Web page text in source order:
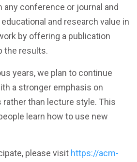
any conference or journal and
and research value in
by offering a publication
the results.
years, we plan to continue
a stronger emphasis on
than lecture style. This
learn how to use new
please visit https://acm-